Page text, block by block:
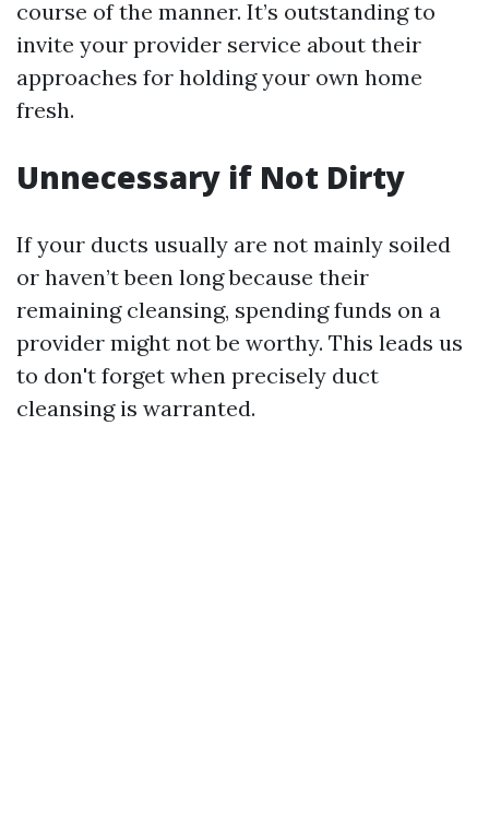
course of the manner. It’s outstanding to
invite your provider service about their
approaches for holding your own home
fresh.
Unnecessary if Not Dirty
If your ducts usually are not mainly soiled
or haven’t been long because their
remaining cleansing, spending funds on a
provider might not be worthy. This leads us
to don't forget when precisely duct
cleansing is warranted.